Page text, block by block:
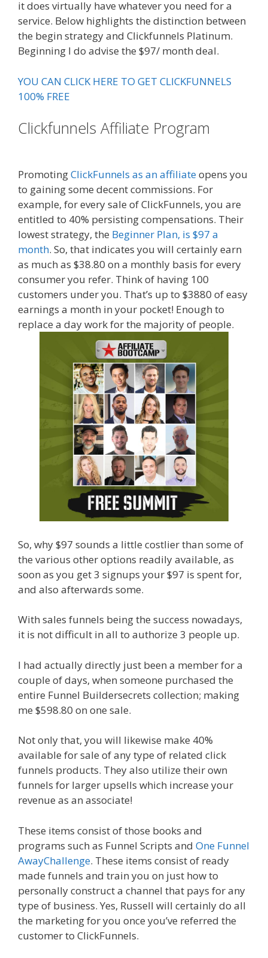
it does virtually have whatever you need for a
service. Below highlights the distinction between
the begin strategy and Clickfunnels Platinum.
Beginning I do advise the $97/ month deal.
YOU CAN CLICK HERE TO GET CLICKFUNNELS
100% FREE
Clickfunnels Affiliate Program
PromotingClickFunnels as an affiliateopens you
to gaining some decent commissions. For
example, for every sale of ClickFunnels, you are
entitled to 40% persisting compensations. Their
lowest strategy, the Beginner Plan, is $97 a
month. So, that indicates you will certainly earn
as much as $38.80 on a monthly basis for every
consumer you refer. Think of having 100
customers under you. That’s up to $3880 of easy
earnings a month in your pocket! Enough to
replace a day work for the majority of people.
So, why $97 sounds a little costlier than some of
the various other options readily available, as
soon as you get 3 signups your $97 is spent for,
and also afterwards some.
With sales funnels being the success nowadays,
it is not difficult in all to authorize 3 people up.
I had actually directly just been a member for a
couple of days, when someone purchased the
entire Funnel Buildersecrets collection; making
me $598.80 on one sale.
Not only that, you will likewise make 40%
available for sale of any type of related click
funnels products. They also utilize their own
funnels for larger upsells which increase your
revenue as an associate!
These items consist of those books and
programs such as Funnel Scripts and One Funnel
AwayChallenge. These items consist of ready
made funnels and train you on just how to
personally construct a channel that pays for any
type of business. Yes, Russell will certainly do all
the marketing for you once you’ve referred the
customer to ClickFunnels.